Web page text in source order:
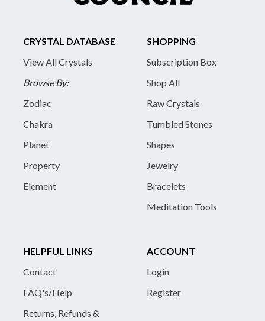
CRYSTAL DATABASE
View All Crystals
Browse By:
Zodiac
Chakra
Planet
Property
Element
SHOPPING
Subscription Box
Shop All
Raw Crystals
Tumbled Stones
Shapes
Jewelry
Bracelets
Meditation Tools
HELPFUL LINKS
Contact
FAQ's/Help
Returns, Refunds &
ACCOUNT
Login
Register